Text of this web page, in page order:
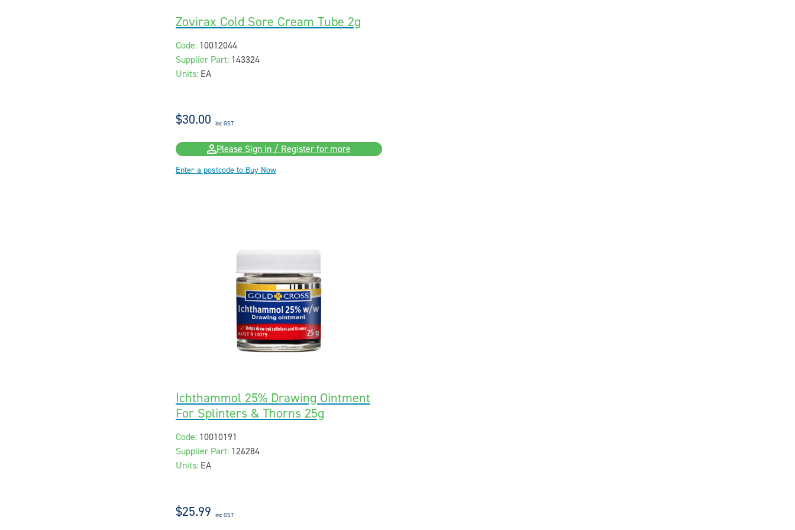
Zovirax Cold Sore Cream Tube 2g
Code: 10012044
Supplier Part: 143324
Units: EA
$30.00 inc GST
Please Sign in / Register for more
Enter a postcode to Buy Now
Ichthammol 25% Drawing Ointment
For Splinters & Thorns 25g
Code: 10010191
Supplier Part: 126284
Units: EA
$25.99 inc GST